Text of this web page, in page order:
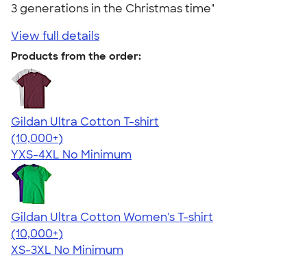
3 generations in the Christmas time"
View full details
Products from the order:
Gildan Ultra Cotton T-shirt
4.64
304307
(10,000+)
YXS-4XL No Minimum
Gildan Ultra Cotton Women's T-shirt
4.41
22578
(10,000+)
XS-3XL No Minimum